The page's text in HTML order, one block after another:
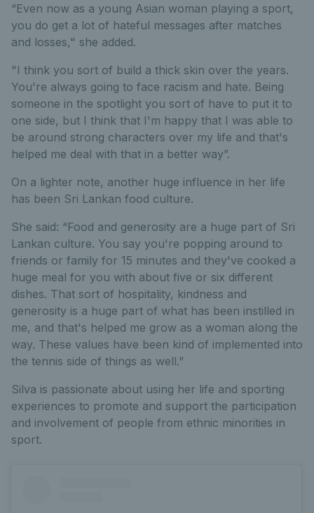
“Even now as a young Asian woman playing a sport,
you do get a lot of hateful messages after matches
and losses," she added.
"I think you sort of build a thick skin over the years.
You're always going to face racism and hate. Being
someone in the spotlight you sort of have to put it to
one side, but I think that I'm happy that I was able to
be around strong characters over my life and that's
helped me deal with that in a better way”.
On a lighter note, another huge influence in her life
has been Sri Lankan food culture.
She said: “Food and generosity are a huge part of Sri
Lankan culture. You say you're popping around to
friends or family for 15 minutes and they've cooked a
huge meal for you with about five or six different
dishes. That sort of hospitality, kindness and
generosity is a huge part of what has been instilled in
me, and that's helped me grow as a woman along the
way. These values have been kind of implemented into
the tennis side of things as well.”
Silva is passionate about using her life and sporting
experiences to promote and support the participation
and involvement of people from ethnic minorities in
sport.